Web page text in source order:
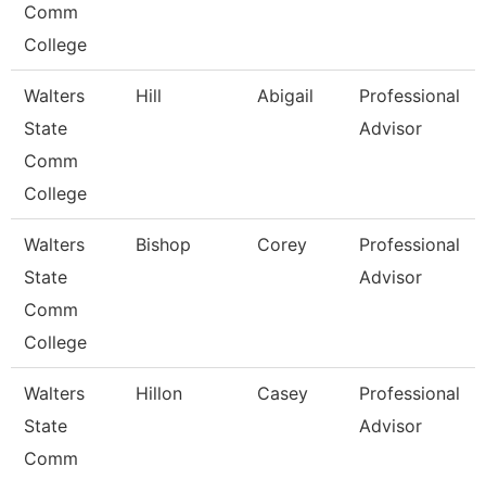
Comm
College
Walters
State
Comm
College
Hill Abigail
Professional
Advisor
Walters
State
Comm
College
Bishop Corey
Professional
Advisor
Walters
State
Comm
Hillon Casey
Professional
Advisor